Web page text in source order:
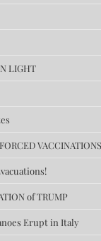
LIGHT
VACCINATIONS
of TRUMP
Erupt in Italy